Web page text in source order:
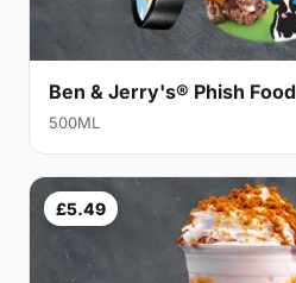
Ben & Jerry's® Phish Food
500ML
£5.49